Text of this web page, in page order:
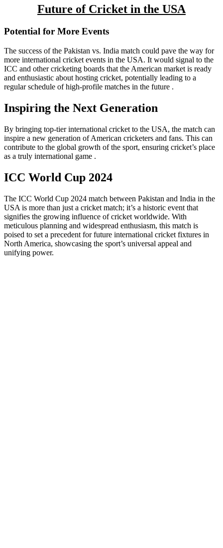
Future of Cricket in the USA
Potential for More Events
The success of the Pakistan vs. India match could pave the way for
more international cricket events in the USA. It would signal to the
ICC and other cricketing boards that the American market is ready
and enthusiastic about hosting cricket, potentially leading to a
regular schedule of high-profile matches in the future .
Inspiring the Next Generation
By bringing top-tier international cricket to the USA, the match can
inspire a new generation of American cricketers and fans. This can
contribute to the global growth of the sport, ensuring cricket’s place
as a truly international game .
ICC World Cup 2024
The ICC World Cup 2024 match between Pakistan and India in the
USA is more than just a cricket match; it’s a historic event that
signifies the growing influence of cricket worldwide. With
meticulous planning and widespread enthusiasm, this match is
poised to set a precedent for future international cricket fixtures in
North America, showcasing the sport’s universal appeal and
unifying power.